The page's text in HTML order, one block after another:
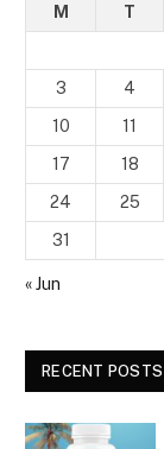
M T
3
4
10
11
17
18
24
25
31
« Jun
RECENT POSTS